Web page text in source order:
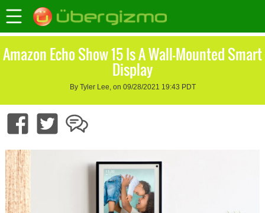
Amazon Echo Show 15 Is A Wall-Mounted Smart
Display
By Tyler Lee, on 09/28/2021 19:43 PDT